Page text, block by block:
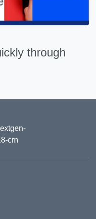
through